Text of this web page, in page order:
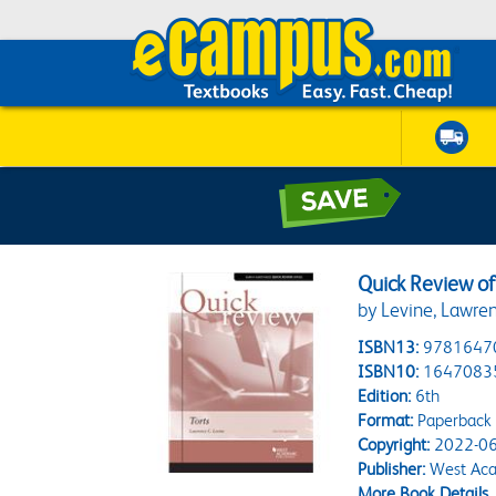
Quick Review
by Levine,
ISBN13:
ISBN10:
Edition:6th
Format:Paperback
Copyright:2022-
Publisher:West